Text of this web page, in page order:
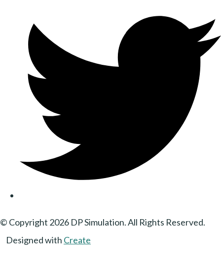
© Copyright 2026 DP Simulation. All Rights Reserved.
Designed with Create